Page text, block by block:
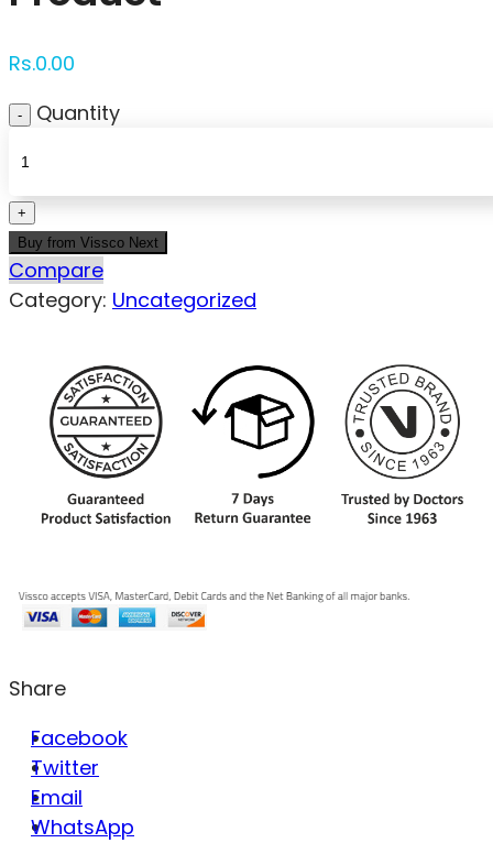
Rs.0.00
Quantity
Buy from Vissco Next
Compare
Category: Uncategorized
Share
Facebook
Twitter
Email
WhatsApp